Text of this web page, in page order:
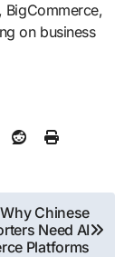
BigCommerce,
on business
Why Chinese
Need AI
Platforms